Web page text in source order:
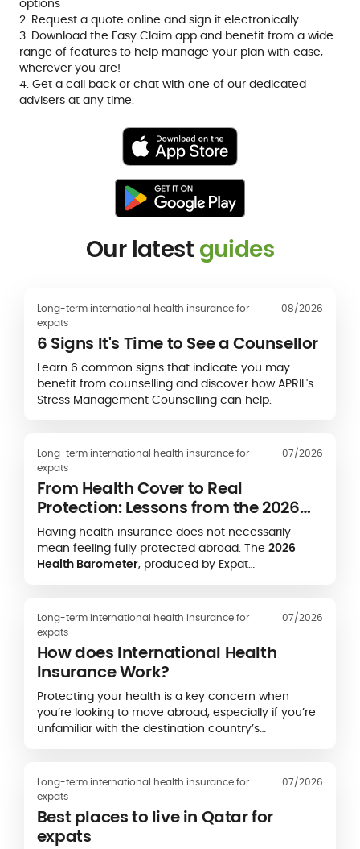
options
2. Request a quote online and sign it electronically
3. Download the Easy Claim app and benefit from a wide
range of features to help manage your plan with ease,
wherever you are!
4. Get a call back or chat with one of our dedicated
advisers at any time.
Our latest guides
Long-term international health insurance for
expats
08/2026
6 Signs It's Time to See a Counsellor
Learn 6 common signs that indicate you may
benefit from counselling and discover how APRIL's
Stress Management Counselling can help.
Long-term international health insurance for
expats
07/2026
From Health Cover to Real
Protection: Lessons from the 2026
Expat Health Barometer
Having health insurance does not necessarily
mean feeling fully protected abroad. The 2026
Health Barometer, produced by Expat
International, highlights a striking gap between
formal health coverage and expatriates’ real-life
experience of accessing care.
Long-term international health insurance for
expats
07/2026
How does International Health
Insurance Work?
Protecting your health is a key concern when
you’re looking to move abroad, especially if you’re
unfamiliar with the destination country’s
Long-term international health insurance for
expats
07/2026
Best places to live in Qatar for
expats